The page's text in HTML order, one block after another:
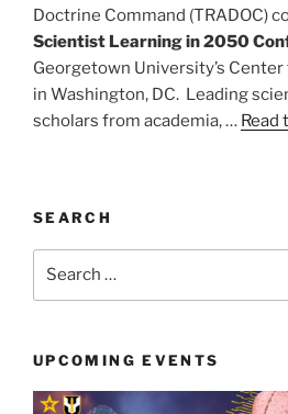
Doctrine Command (TRADOC)
Scientist Learning in 2050
Georgetown University’s
in Washington, DC. Leading
scholars from academia, … Read
SEARCH
UPCOMING EVENTS